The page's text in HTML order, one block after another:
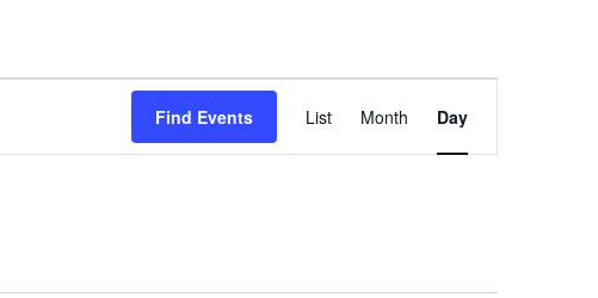
Find Events
Views
List Month Day